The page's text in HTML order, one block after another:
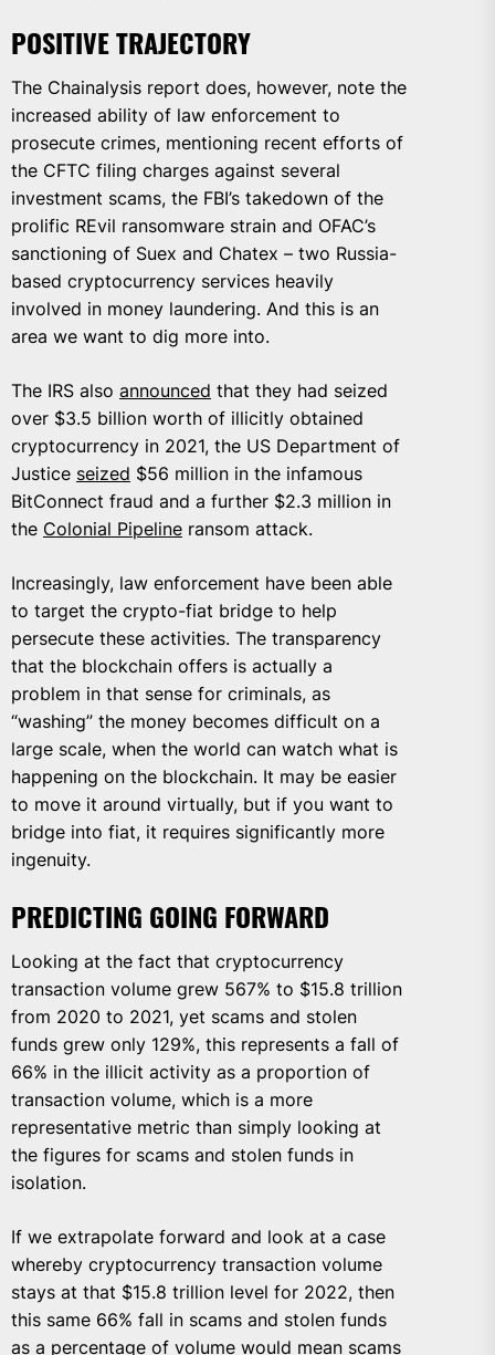
POSITIVE TRAJECTORY
The Chainalysis report does, however, note the
increased ability of law enforcement to
prosecute crimes, mentioning recent efforts of
the CFTC filing charges against several
investment scams, the FBI’s takedown of the
prolific REvil ransomware strain and OFAC’s
sanctioning of Suex and Chatex – two Russia-
based cryptocurrency services heavily
involved in money laundering. And this is an
area we want to dig more into.
The IRS also announced that they had seized
over $3.5 billion worth of illicitly obtained
cryptocurrency in 2021, the US Department of
Justice seized $56 million in the infamous
BitConnect fraud and a further $2.3 million in
the Colonial Pipeline ransom attack.
Increasingly, law enforcement have been able
to target the crypto-fiat bridge to help
persecute these activities. The transparency
that the blockchain offers is actually a
problem in that sense for criminals, as
“washing” the money becomes difficult on a
large scale, when the world can watch what is
happening on the blockchain. It may be easier
to move it around virtually, but if you want to
bridge into fiat, it requires significantly more
ingenuity.
PREDICTING GOING FORWARD
Looking at the fact that cryptocurrency
transaction volume grew 567% to $15.8 trillion
from 2020 to 2021, yet scams and stolen
funds grew only 129%, this represents a fall of
66% in the illicit activity as a proportion of
transaction volume, which is a more
representative metric than simply looking at
the figures for scams and stolen funds in
isolation.
If we extrapolate forward and look at a case
whereby cryptocurrency transaction volume
stays at that $15.8 trillion level for 2022, then
this same 66% fall in scams and stolen funds
as a percentage of volume would mean scams